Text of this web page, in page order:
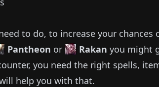
to do, to increase your chances
Pantheon or Rakan you might
you need the right spells,
help you with that.